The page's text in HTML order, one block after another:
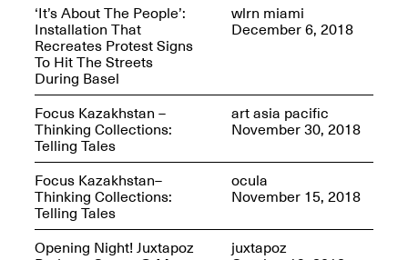
Jersey City’s Youth Mural
Arts Program hosted at
Mana Contemporary in
partnership with Monira
Foundation
Jul. 7–Aug. 15, 2025
Cheryl Gross
Mar. 5–Jun. 30, 2025
‘It’s About The People’:
Installation That
Recreates Protest Signs
To Hit The Streets
During Basel
wlrn miami
December 6, 2018
Focus Kazakhstan –
Thinking Collections:
Telling Tales
art asia pacific
November 30, 2018
Focus Kazakhstan–
Thinking Collections:
Telling Tales
ocula
November 15, 2018
Opening Night! Juxtapoz juxtapoz